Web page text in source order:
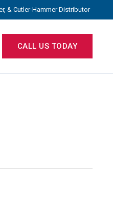
& Cutler-Hammer Distributor
CALL US TODAY